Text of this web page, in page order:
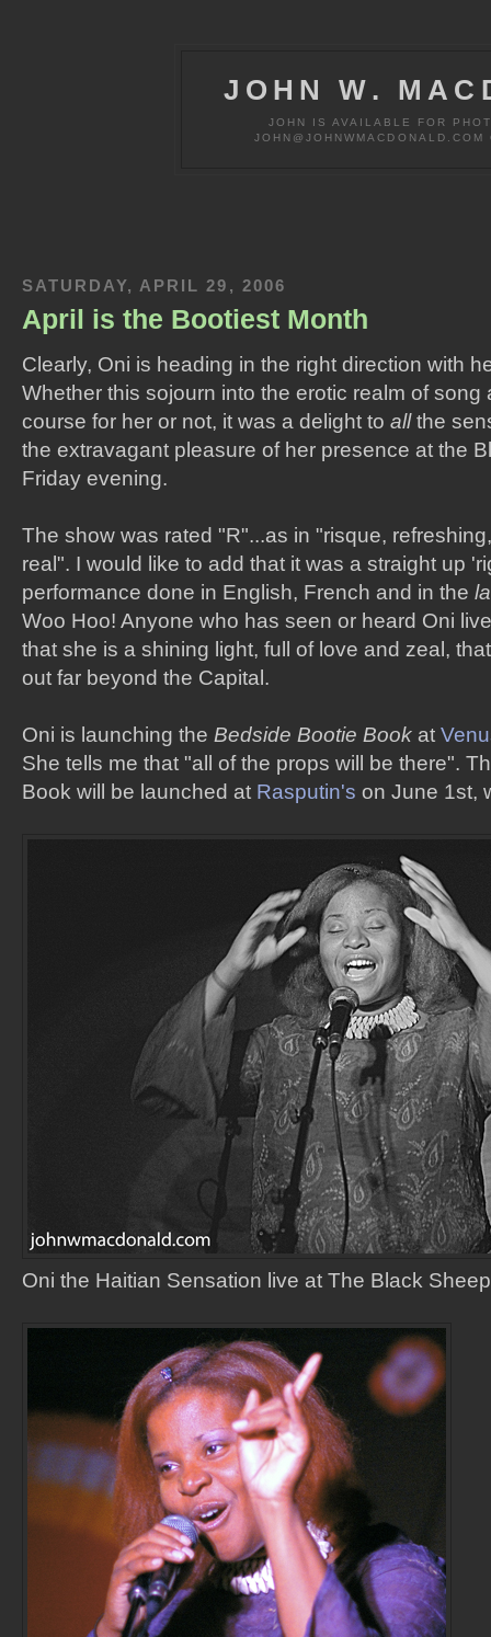
JOHN W.
JOHN IS AVAILABLE FOR
SATURDAY, APRIL 29, 2006
April is the Bootiest Month
Clearly, Oni is heading in the right direction with
Whether this sojourn into the erotic realm of song
course for her or not, it was a delight to allthe
the extravagant pleasure of her presence at the
Friday evening.
The show was rated "R"...as in "risque,
real". I would like to add that it was a straight up
performance done in English, French and in the
Woo Hoo! Anyone who has seen or heard Oni
that she is a shining light, full of love and zeal,
out far beyond the Capital.
Oni is launching the Bedside Bootie Book at
She tells me that "all of the props will be there".
Book will be launched at Rasputin's on June 1st,
Oni the Haitian Sensation live at The Black